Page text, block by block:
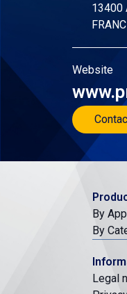
13400
Website
By
By
Legal